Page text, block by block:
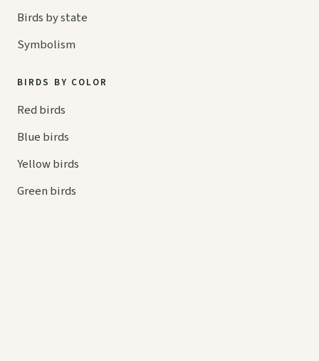
Birds by state
Symbolism
BIRDS BY COLOR
Red birds
Blue birds
Yellow birds
Green birds